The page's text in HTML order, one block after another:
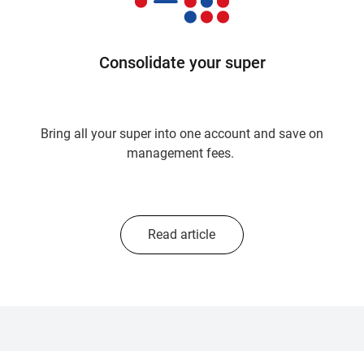
Consolidate your super
Bring all your super into one account and save on
management fees.
Read article